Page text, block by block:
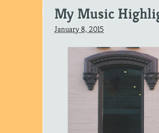
My Music
January 8, 2015